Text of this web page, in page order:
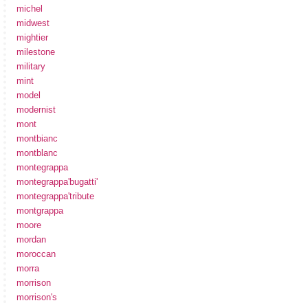
michel
midwest
mightier
milestone
military
mint
model
modernist
mont
montbianc
montblanc
montegrappa
montegrappa'bugatti'
montegrappa'tribute
montgrappa
moore
mordan
moroccan
morra
morrison
morrison's